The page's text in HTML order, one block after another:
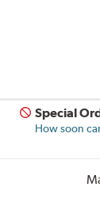
Special
How soon